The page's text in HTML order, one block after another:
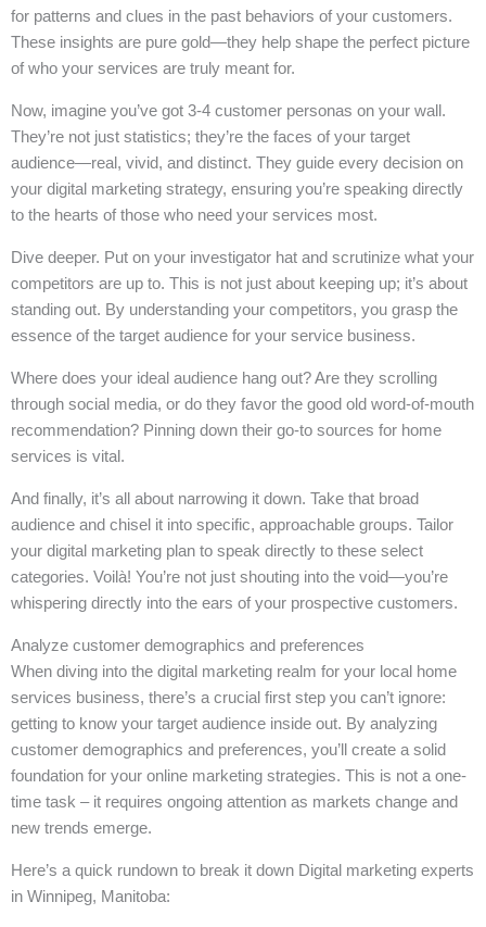
for patterns and clues in the past behaviors of your customers.
These insights are pure gold—they help shape the perfect picture
of who your services are truly meant for.
Now, imagine you’ve got 3-4 customer personas on your wall.
They’re not just statistics; they’re the faces of your target
audience—real, vivid, and distinct. They guide every decision on
your digital marketing strategy, ensuring you’re speaking directly
to the hearts of those who need your services most.
Dive deeper. Put on your investigator hat and scrutinize what your
competitors are up to. This is not just about keeping up; it’s about
standing out. By understanding your competitors, you grasp the
essence of the target audience for your service business.
Where does your ideal audience hang out? Are they scrolling
through social media, or do they favor the good old word-of-mouth
recommendation? Pinning down their go-to sources for home
services is vital.
And finally, it’s all about narrowing it down. Take that broad
audience and chisel it into specific, approachable groups. Tailor
your digital marketing plan to speak directly to these select
categories. Voilà! You’re not just shouting into the void—you’re
whispering directly into the ears of your prospective customers.
Analyze customer demographics and preferences
When diving into the digital marketing realm for your local home
services business, there’s a crucial first step you can’t ignore:
getting to know your target audience inside out. By analyzing
customer demographics and preferences, you’ll create a solid
foundation for your online marketing strategies. This is not a one-
time task – it requires ongoing attention as markets change and
new trends emerge.
Here’s a quick rundown to break it down Digital marketing experts
in Winnipeg, Manitoba: